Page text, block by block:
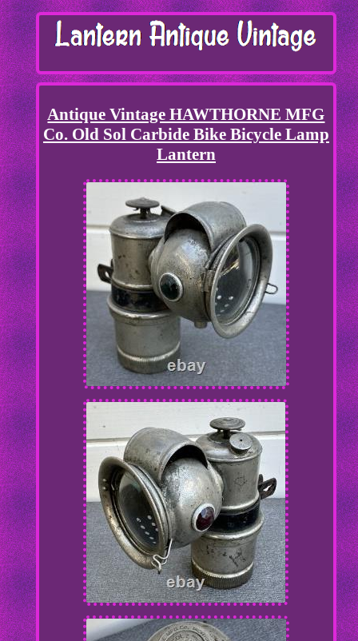
Antique Vintage HAWTHORNE MFG
Co. Old Sol Carbide Bike Bicycle Lamp
Lantern